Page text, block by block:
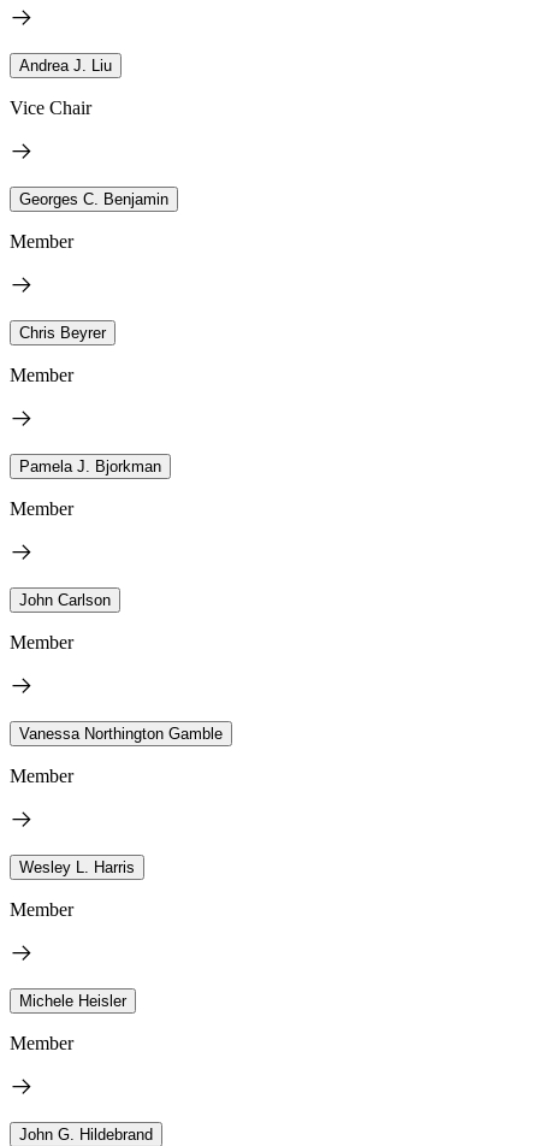
Andrea J. Liu
Vice Chair
Georges C. Benjamin
Member
Chris Beyrer
Member
Pamela J. Bjorkman
Member
John Carlson
Member
Vanessa Northington Gamble
Member
Wesley L. Harris
Member
Michele Heisler
Member
John G. Hildebrand